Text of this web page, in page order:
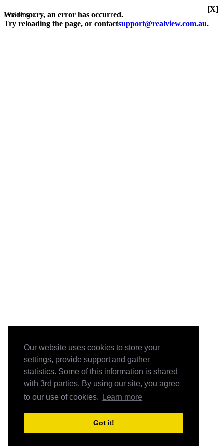
Our website uses cookies to store your
settings, provide support and gather
statistics. Some of this information is shared
with 3rd parties. By using our site, you agree
to our use of cookies.
Learn more
Got it!
Loading...
We're sorry, an error has occurred.
Try reloading the page, or contactsupport@realview.com.au.
[X]